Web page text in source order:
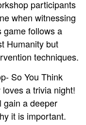
participants
when witnessing
game follows a
Humanity but
techniques.
So You Think
a trivia night!
gain a deeper
it is important.